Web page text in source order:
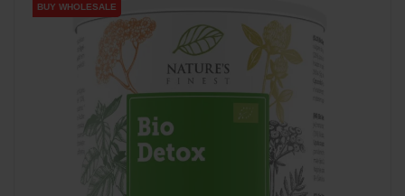
BUY WHOLESALE
BUY WHOLESALE